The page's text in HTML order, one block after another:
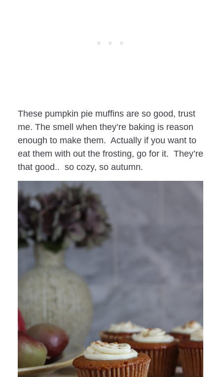
These pumpkin pie muffins are so good, trust
me. The smell when they’re baking is reason
enough to make them. Actually if you want to
eat them with out the frosting, go for it. They’re
that good.. so cozy, so autumn.